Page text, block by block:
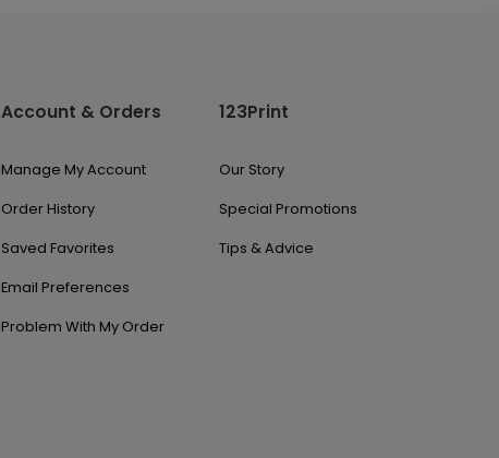
Account & Orders
Manage My Account
Order History
Saved Favorites
Email Preferences
Problem With My Order
123Print
Our Story
Special Promotions
Tips & Advice